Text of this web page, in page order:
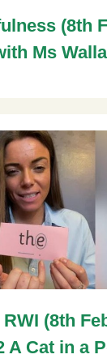
(8th
Ms
(8th
A Cat in a